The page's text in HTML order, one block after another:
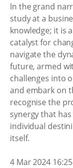
In the grand
study at a
knowledge; it is
catalyst for
navigate the
future, armed
challenges into
and embark on
recognise the
synergy that
individual
itself.
4 Mar 2024 16:25